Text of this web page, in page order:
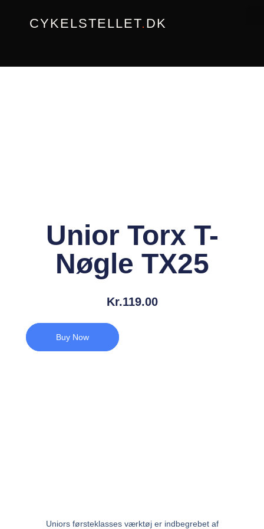
CYKELSTELLET.DK
Unior Torx T-
Nøgle TX25
Kr.119.00
Buy Now
Uniors førsteklasses værktøj er indbegrebet af